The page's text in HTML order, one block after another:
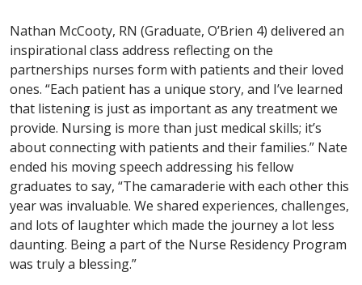
Nathan McCooty, RN (Graduate, O’Brien 4) delivered an
inspirational class address reflecting on the
partnerships nurses form with patients and their loved
ones. “Each patient has a unique story, and I’ve learned
that listening is just as important as any treatment we
provide. Nursing is more than just medical skills; it’s
about connecting with patients and their families.” Nate
ended his moving speech addressing his fellow
graduates to say, “The camaraderie with each other this
year was invaluable. We shared experiences, challenges,
and lots of laughter which made the journey a lot less
daunting. Being a part of the Nurse Residency Program
was truly a blessing.”